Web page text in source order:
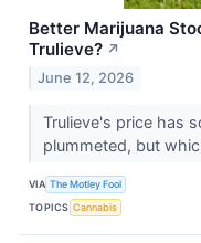
Better Marijuana
Trulieve? ↗
June 12, 2026
Trulieve's price has
plummeted, but
VIA The Motley Fool
TOPICS Cannabis